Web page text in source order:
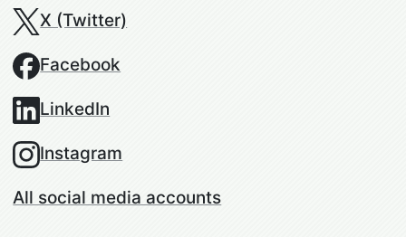
X (Twitter)
Facebook
LinkedIn
Instagram
All social media accounts